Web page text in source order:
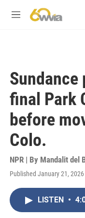
M
final Park
before
Colo.
NPR | By Mandalit del
Published January 21,
LISTEN •